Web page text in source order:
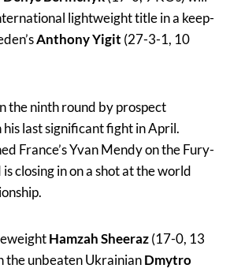
lightweight title in a keep-
Anthony Yigit (27-3-1, 10
the ninth round by prospect
last significant fight in April.
France’s Yvan Mendy on the Fury-
closing in on a shot at the world
Hamzah Sheeraz(17-0, 13
the unbeaten UkrainianDmytro